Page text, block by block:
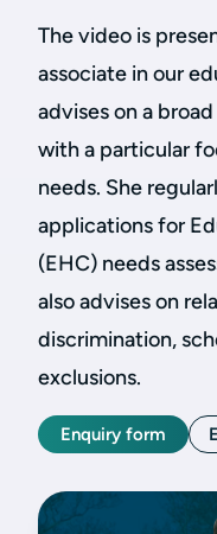
The video is
associate in our
advises on a
with a particular
needs. She
applications for
(EHC) needs
also advises on
discrimination,
exclusions.
Enquiry form